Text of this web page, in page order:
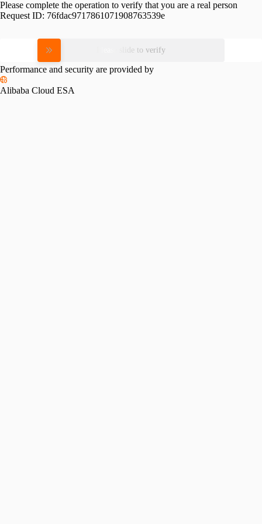
Please complete the operation to verify that you are a real person
Request ID: 76fdac9717861071908763539e
Please slide to verify
Performance and security are provided by
Alibaba Cloud ESA